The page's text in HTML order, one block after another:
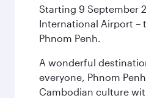
Starting 9 September
International Airport –
Phnom Penh.
A wonderful
everyone, Phnom
Cambodian culture